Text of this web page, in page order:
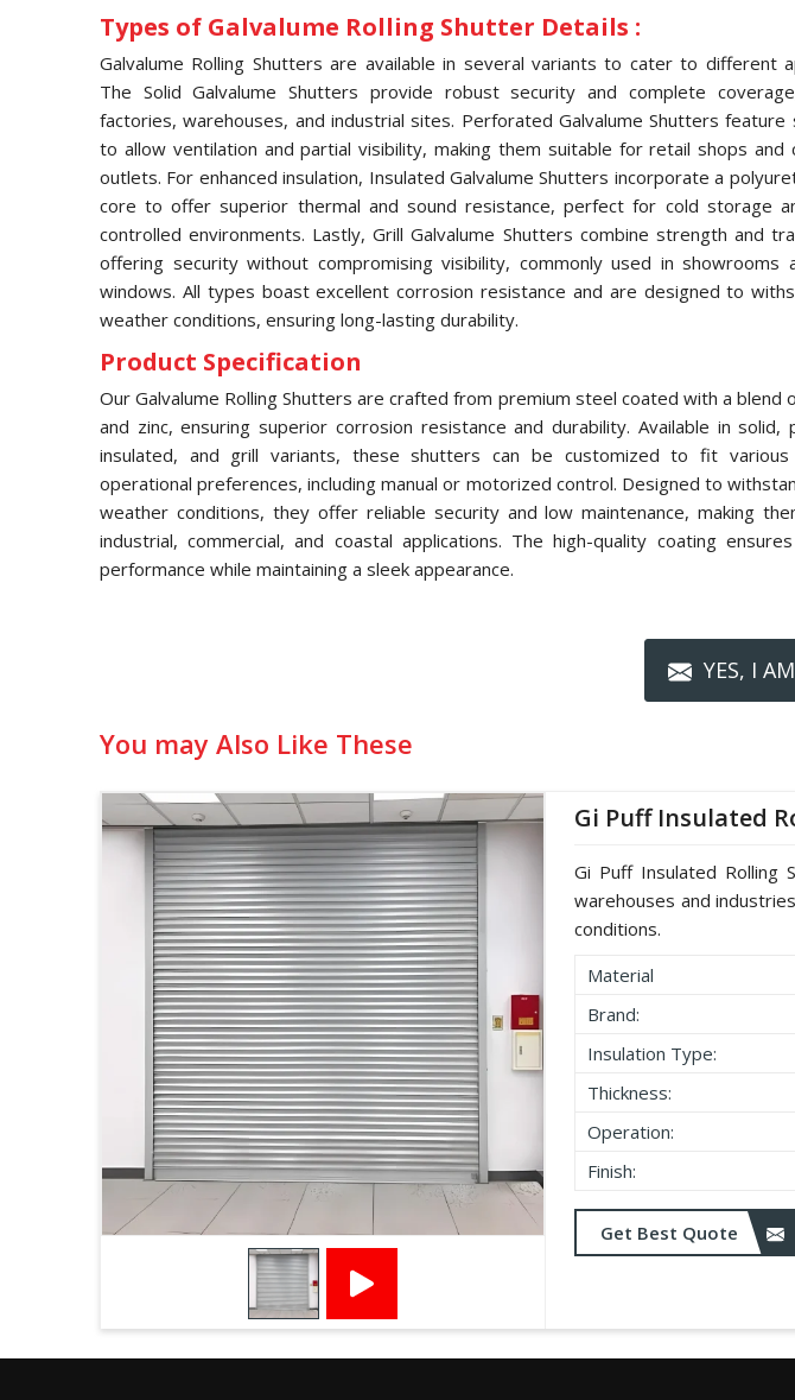
Types of Galvalume Rolling Shutter Details :
Galvalume Rolling Shutters are available in several variants to cater to different
The Solid Galvalume Shutters provide robust security and complete
factories, warehouses, and industrial sites. Perforated Galvalume Shutters feature
to allow ventilation and partial visibility, making them suitable for retail shops and
outlets. For enhanced insulation, Insulated Galvalume Shutters incorporate a
core to offer superior thermal and sound resistance, perfect for cold storage
controlled environments. Lastly, Grill Galvalume Shutters combine strength and
offering security without compromising visibility, commonly used in showrooms
windows. All types boast excellent corrosion resistance and are designed to
weather conditions, ensuring long-lasting durability.
Product Specification
Our Galvalume Rolling Shutters are crafted from premium steel coated with a blend
and zinc, ensuring superior corrosion resistance and durability. Available in solid,
insulated, and grill variants, these shutters can be customized to fit various
operational preferences, including manual or motorized control. Designed to
weather conditions, they offer reliable security and low maintenance, making
industrial, commercial, and coastal applications. The high-quality coating
performance while maintaining a sleek appearance.
YES, I
You may Also Like These
Gi Puff Insulated
Gi Puff Insulated Rolling
warehouses and
conditions.
Material
Brand:
Insulation Type:
Thickness:
Operation:
Finish:
Get Best Quote